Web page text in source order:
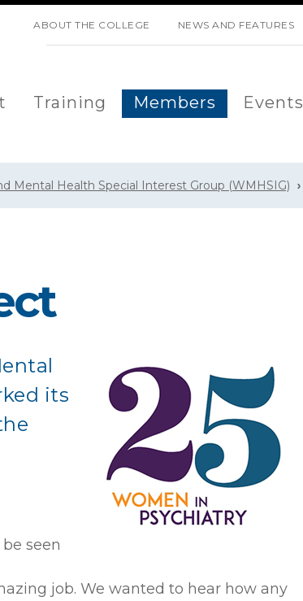
ABOUT THE COLLEGE NEWS AND FEATURES
Training Members Events
Mental Health Special Interest Group (WMHSIG)
its
seen
job. We wanted to hear how any